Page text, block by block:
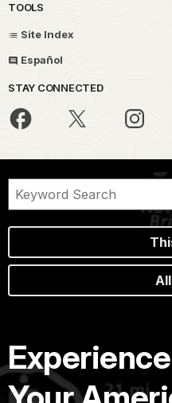
TOOLS
Site Index
Español
STAY CONNECTED
Experience